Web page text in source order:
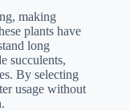
making
plants have
long
succulents,
By selecting
usage without